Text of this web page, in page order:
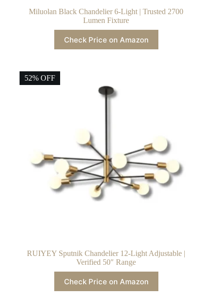
Miluolan Black Chandelier 6-Light | Trusted 2700
Lumen Fixture
Check Price on Amazon
52% OFF
RUIYEY Sputnik Chandelier 12-Light Adjustable |
Verified 50″ Range
Check Price on Amazon